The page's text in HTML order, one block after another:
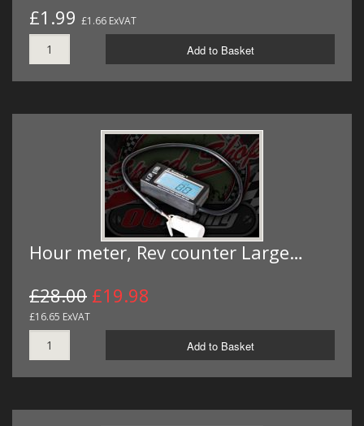
£1.99 £1.66 ExVAT
Add to Basket
Hour meter, Rev counter Large…
£28.00 £19.98
£16.65 ExVAT
Add to Basket